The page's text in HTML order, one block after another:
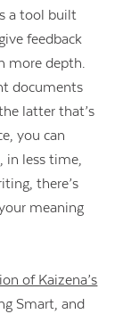
a tool built
feedback
more depth.
documents
latter that’s
you can
in less time,
there’s
meaning
of Kaizena’s
Smart, and